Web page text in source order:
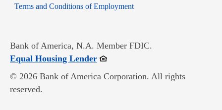
Terms and Conditions of EmploymentOpens in new window
Bank of America, N.A. Member FDIC.
Equal Housing LenderOpens in new window
© 2026 Bank of America Corporation. All rights
reserved.